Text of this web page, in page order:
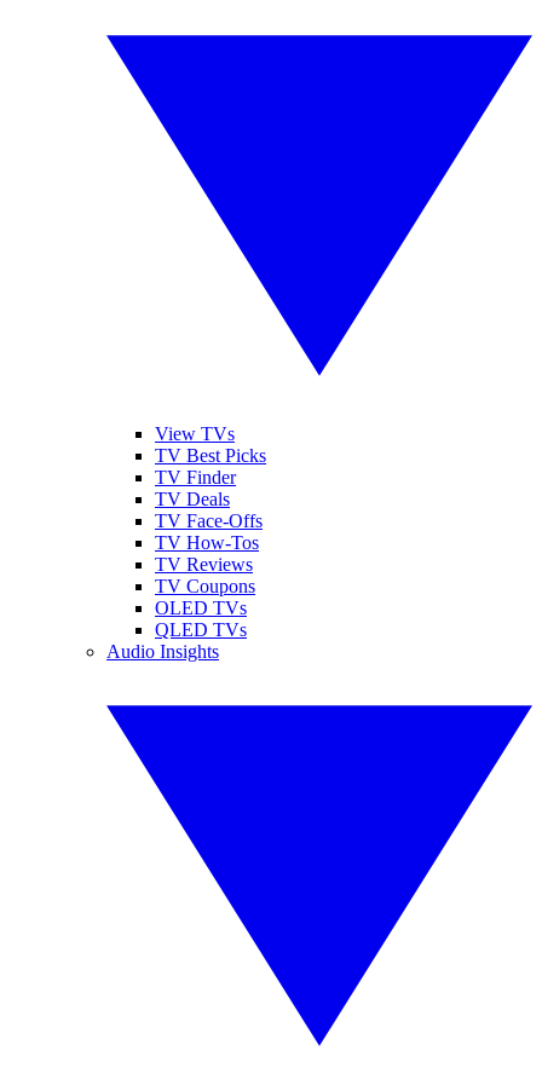
View TVs
TV Best Picks
TV Finder
TV Deals
TV Face-Offs
TV How-Tos
TV Reviews
TV Coupons
OLED TVs
QLED TVs
Audio Insights